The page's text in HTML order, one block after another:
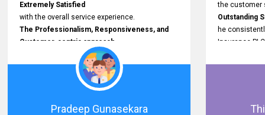
Extremely Satisfied
with the overall service experience.
The Professionalism, Responsiveness, and
Customer-centric approach
demonstrated by your team have been truly
commendable. What impressed me most was
given to concerns and the
Pradeep Gunasekara
the customer
Outstanding
he
Insurance
and willing to
issues,
and other
Proactive